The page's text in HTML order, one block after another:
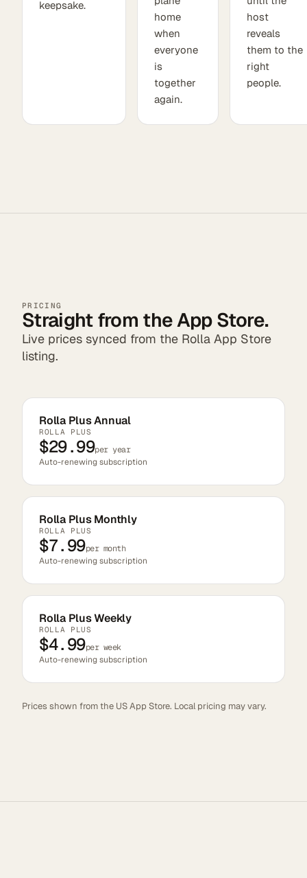
keepsake.
home
when
everyone
is
together
again.
host
reveals
them to the
right
people.
PRICING
Straight from the App Store.
Live prices synced from the Rolla App Store
listing.
Rolla Plus Annual
ROLLA PLUS
$29.99per year
Auto-renewing subscription
Rolla Plus Monthly
ROLLA PLUS
$7.99per month
Auto-renewing subscription
Rolla Plus Weekly
ROLLA PLUS
$4.99per week
Auto-renewing subscription
Prices shown from the US App Store. Local pricing may vary.